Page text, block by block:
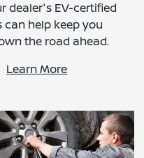
dealer's EV-certified
help keep you
the road ahead.
Learn More